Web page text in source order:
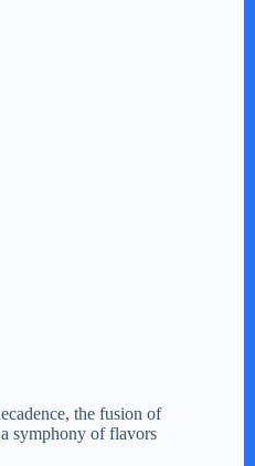
the fusion of
symphony of flavors